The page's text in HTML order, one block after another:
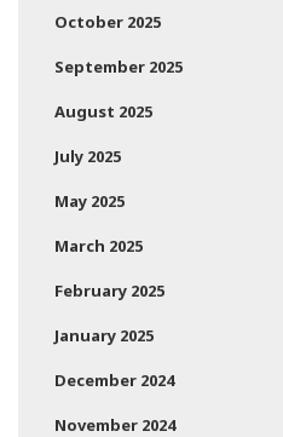
October 2025
September 2025
August 2025
July 2025
May 2025
March 2025
February 2025
January 2025
December 2024
November 2024